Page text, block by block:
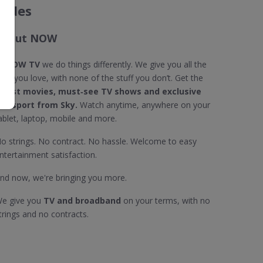
codes
About NOW
NOW TV we do things differently. We give you all the
stuff you love, with none of the stuff you don’t. Get the
latest movies, must‐see TV shows and exclusive
live sport from Sky. Watch anytime, anywhere on your
laptop, mobile and more.
strings. No contract. No hassle. Welcome to easy
satisfaction.
now, we're bringing you more.
give you TV and broadband on your terms, with no
and no contracts.